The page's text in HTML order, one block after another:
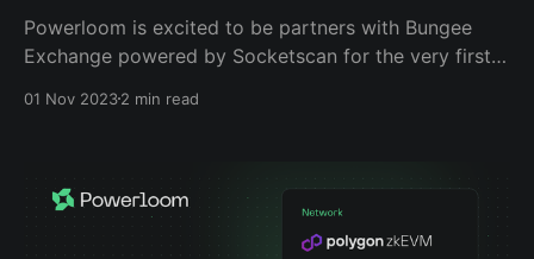
Powerloom is excited to be partners with Bungee
Exchange powered by Socketscan for the very first
quest requires any amount of ETH to be bridged
01 Nov 20232 min read